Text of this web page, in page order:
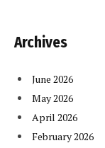
Archives
June 2026
May 2026
April 2026
February 2026